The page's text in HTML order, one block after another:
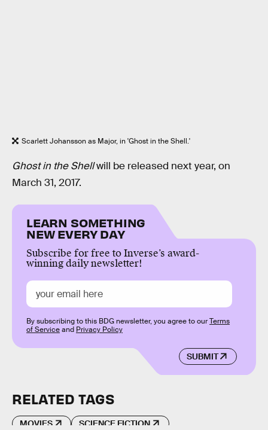
Scarlett Johansson as Major, in 'Ghost in the Shell.'
Ghost in the Shellwill be released next year, on
March 31, 2017.
LEARN SOMETHING
NEW EVERY DAY
Subscribe for free to Inverse’s award-
winning daily newsletter!
SUBMIT
By subscribing to this BDG newsletter, you agree to ourTerms
of Serviceand Privacy Policy
RELATED TAGS
MOVIES SCIENCE FICTION